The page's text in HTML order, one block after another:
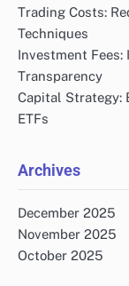
Trading Costs:
Techniques
Investment Fees:
Transparency
Capital Strategy:
ETFs
Archives
December 2025
November 2025
October 2025